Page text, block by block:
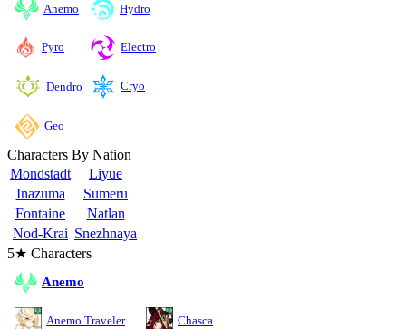
Anemo Hydro
Pyro Electro
Dendro Cryo
Geo
Characters By Nation
Mondstadt
Liyue
Inazuma
Sumeru
Fontaine
Natlan
Nod-Krai Snezhnaya
5★ Characters
Anemo
Anemo Traveler Chasca